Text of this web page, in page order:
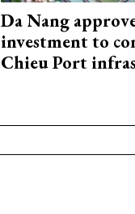
Da Nang
investment to
Chieu Port